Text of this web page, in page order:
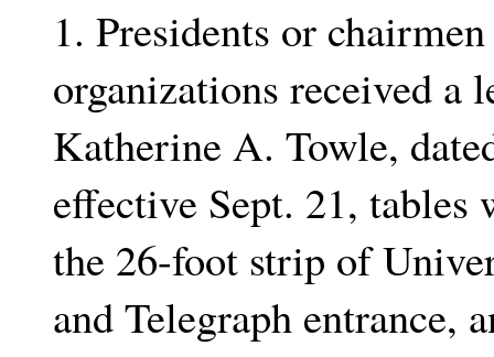
1. Presidents or
organizations received a
Katherine A. Towle,
effective Sept. 21,
the 26-foot strip of
and Telegraph entrance,